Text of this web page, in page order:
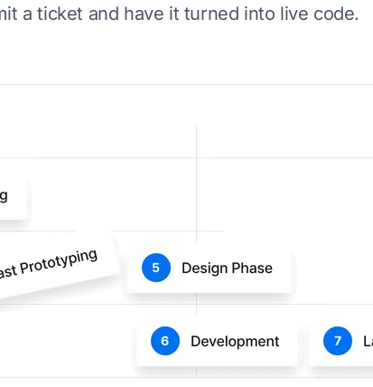
a ticket and have it turned into live code.